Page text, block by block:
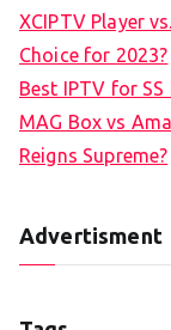
XCIPTV Player
Choice for 2023?
Best IPTV for SS
MAG Box vs
Reigns Supreme?
Advertisment